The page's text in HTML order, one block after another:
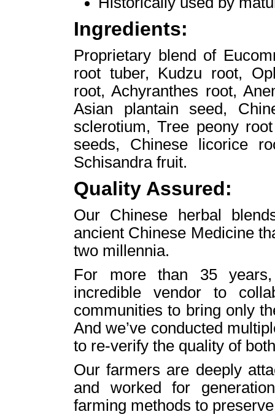
Ingredients:
Proprietary blend of
root tuber, Kudzu root,
root, Achyranthes root,
Asian plantain seed,
sclerotium, Tree peony
seeds, Chinese licorice
Schisandra fruit.
Quality Assured:
Our Chinese herbal
ancient Chinese Medicine
two millennia.
For more than 35
incredible vendor to
communities to bring only
And we’ve conducted
to re-verify the quality of
Our farmers are deeply
and worked for
farming methods to